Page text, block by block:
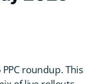
roundup. This